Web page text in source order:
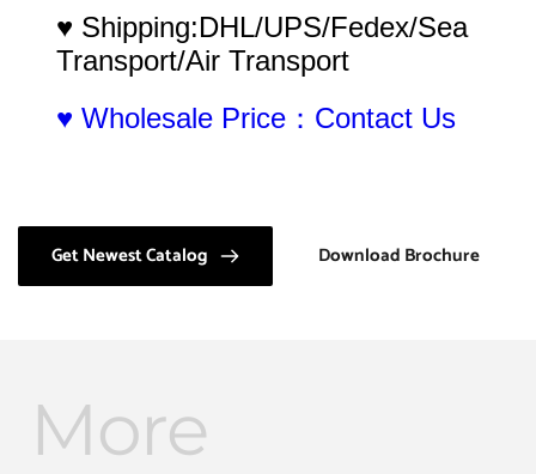
♥ Shipping:DHL/UPS/Fedex/Sea
Transport/Air Transport
♥ Wholesale Price：Contact Us
Get Newest Catalog Download Brochure
More